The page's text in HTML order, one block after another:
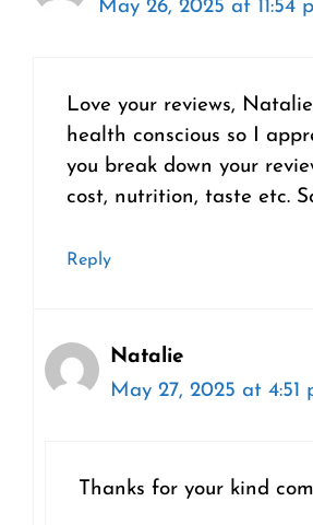
May 26, 2025 at 11:54
Love your reviews,
health conscious so I
you break down your
cost, nutrition, taste etc.
Reply
Natalie
May 27, 2025 at 4:51
Thanks for your kind